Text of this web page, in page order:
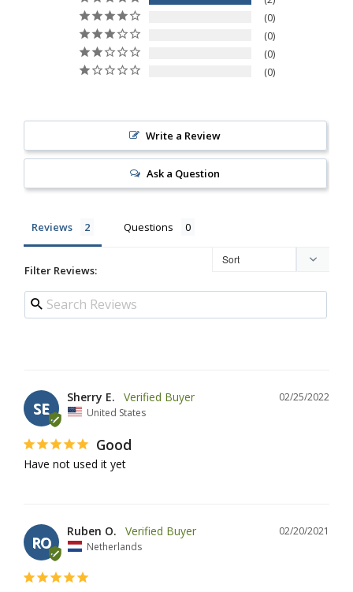
0
0
0
0
Write a Review
Ask a Question
Reviews Questions
Filter Reviews:
SE
02/25/2022
Sherry E.
United States
Good
Have not used it yet
RO
02/20/2021
Ruben O.
Netherlands